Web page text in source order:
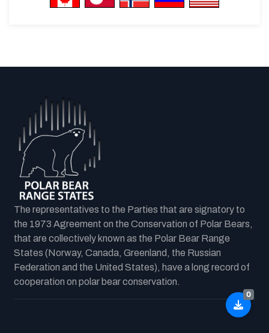
0
The representatives to the Parties that are signatory to
the 1973 Agreement on the Conservation of Polar Bears,
that are collectively known as the Polar Bear Range
States (Norway, Canada, Greenland, the Russian
Federation and the United States), have a long record of
cooperation on polar bear conservation.